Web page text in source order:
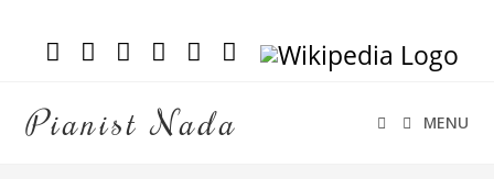
Pianist Nada MENU